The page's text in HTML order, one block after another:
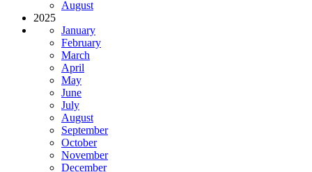
August
2025
January
February
March
April
May
June
July
August
September
October
November
December